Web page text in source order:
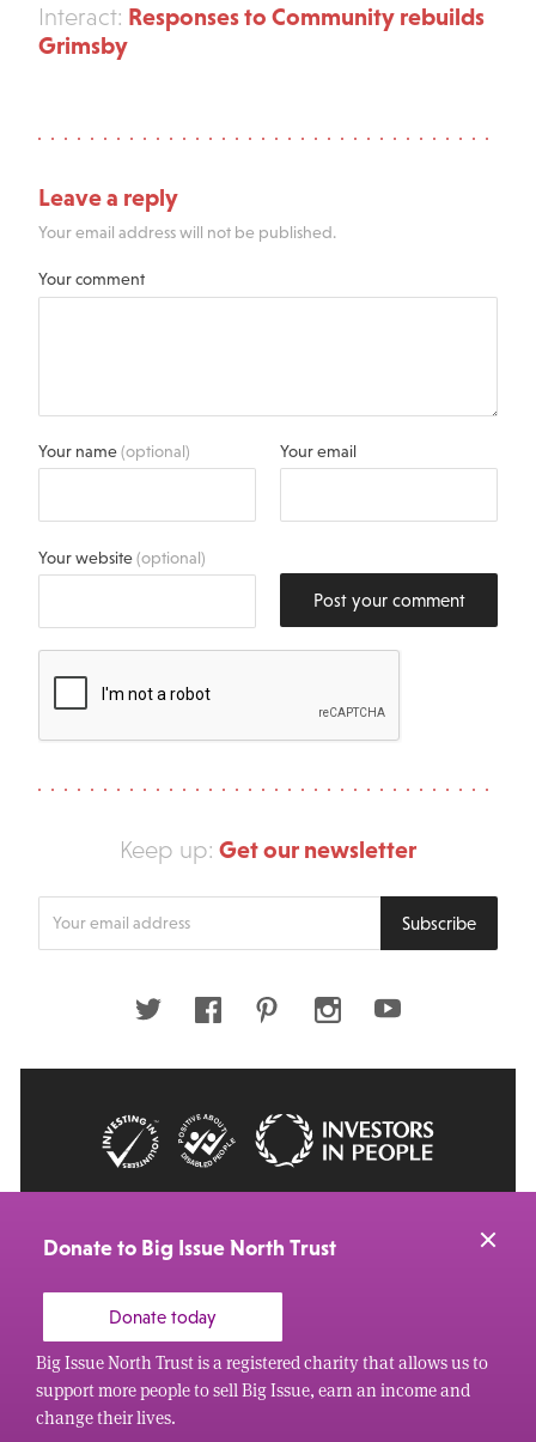
Interact: Responses to Community rebuilds
Grimsby
Leave a reply
Your email address will not be published.
Your comment
Your name(optional) Your email
Your website(optional)
Post your comment
Keep up: Get our newsletter
Subscribe
Twitter FacebookPinterestInstagramYoutube
Donate to Big Issue North Trust
Donate today
Big Issue North Trust is a registered charity that allows us to
support more people to sell Big Issue, earn an income and
change their lives.